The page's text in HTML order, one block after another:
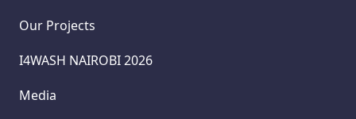
Our Projects
I4WASH NAIROBI 2026
Media